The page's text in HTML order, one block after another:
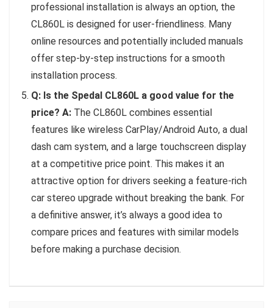
professional installation is always an option, the
CL860L is designed for user-friendliness. Many
online resources and potentially included manuals
offer step-by-step instructions for a smooth
installation process.
Q: Is the Spedal CL860L a good value for the
price? A: The CL860L combines essential
features like wireless CarPlay/Android Auto, a dual
dash cam system, and a large touchscreen display
at a competitive price point. This makes it an
attractive option for drivers seeking a feature-rich
car stereo upgrade without breaking the bank. For
a definitive answer, it’s always a good idea to
compare prices and features with similar models
before making a purchase decision.